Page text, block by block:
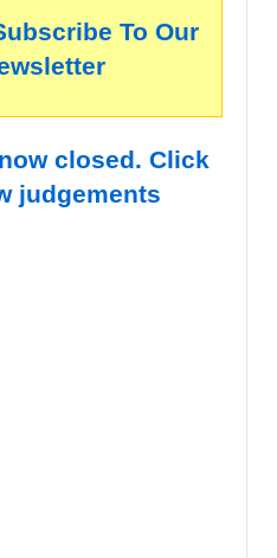
To Our
closed. Click
judgements